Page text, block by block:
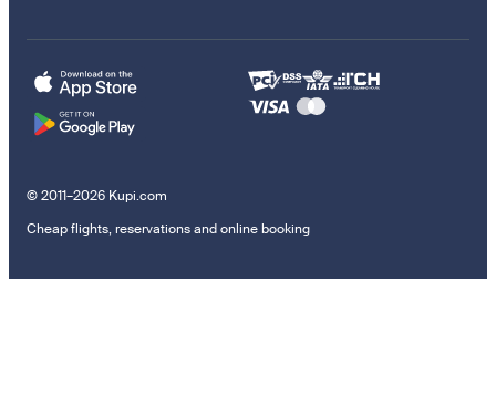
© 2011–2026 Kupi.com
Cheap flights, reservations and online booking